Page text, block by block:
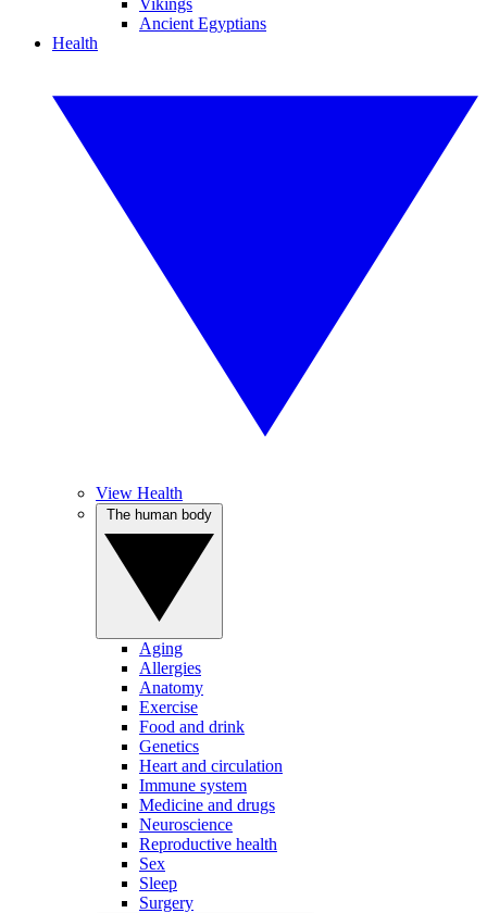
Vikings
Ancient Egyptians
Health
View Health
Aging
Allergies
Anatomy
Exercise
Food and drink
Genetics
Heart and circulation
Immune system
Medicine and drugs
Neuroscience
Reproductive health
Sex
Sleep
Surgery